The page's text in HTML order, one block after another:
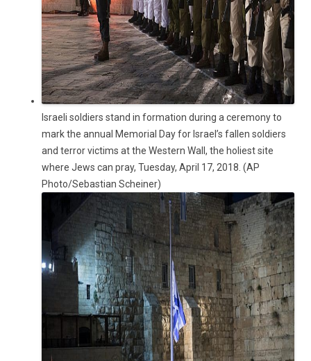
Israeli soldiers stand in formation during a ceremony to
mark the annual Memorial Day for Israel’s fallen soldiers
and terror victims at the Western Wall, the holiest site
where Jews can pray, Tuesday, April 17, 2018. (AP
Photo/Sebastian Scheiner)